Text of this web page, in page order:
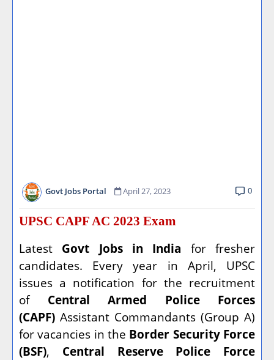
Govt Jobs Portal April 27, 2023 0
UPSC CAPF AC 2023 Exam
Latest Govt Jobs in India for fresher
candidates. Every year in April, UPSC
issues a notification for the recruitment
of Central Armed Police Forces
(CAPF) Assistant Commandants (Group A)
for vacancies in the Border Security Force
(BSF), Central Reserve Police Force